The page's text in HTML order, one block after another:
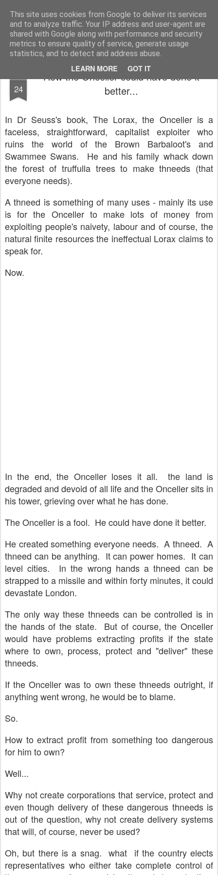
This site uses cookies from Google to deliver its services
and to analyze traffic. Your IP address and user-agent are
shared with Google along with performance and security
metrics to ensure quality of service, generate usage
statistics, and to detect and address abuse.
LEARN MORE GOT IT
Unsocialized My scribblings... (Twitter: @nwScotty)
Home CONTACT ME Popular articles...
24
How the Onceller could have done it
better...
In Dr Seuss's book, The Lorax, the Onceller is a
faceless, straightforward, capitalist exploiter who
ruins the world of the Brown Barbaloot's and
Swammee Swans. He and his family whack down
the forest of truffulla trees to make thneeds (that
everyone needs).
A thneed is something of many uses - mainly its use
is for the Onceller to make lots of money from
exploiting people's naivety, labour and of course, the
natural finite resources the ineffectual Lorax claims to
speak for.
Now.
In the end, the Onceller loses it all. the land is
degraded and devoid of all life and the Onceller sits in
his tower, grieving over what he has done.
The Onceller is a fool. He could have done it better.
He created something everyone needs. A thneed. A
thneed can be anything. It can power homes. It can
level cities. In the wrong hands a thneed can be
strapped to a missile and within forty minutes, it could
devastate London.
The only way these thneeds can be controlled is in
the hands of the state. But of course, the Onceller
would have problems extracting profits if the state
where to own, process, protect and "deliver" these
thneeds.
If the Onceller was to own these thneeds outright, if
anything went wrong, he would be to blame.
So.
How to extract profit from something too dangerous
for him to own?
Well...
Why not create corporations that service, protect and
even though delivery of these dangerous thneeds is
out of the question, why not create delivery systems
that will, of course, never be used?
Oh, but there is a snag. what if the country elects
representatives who either take complete control of